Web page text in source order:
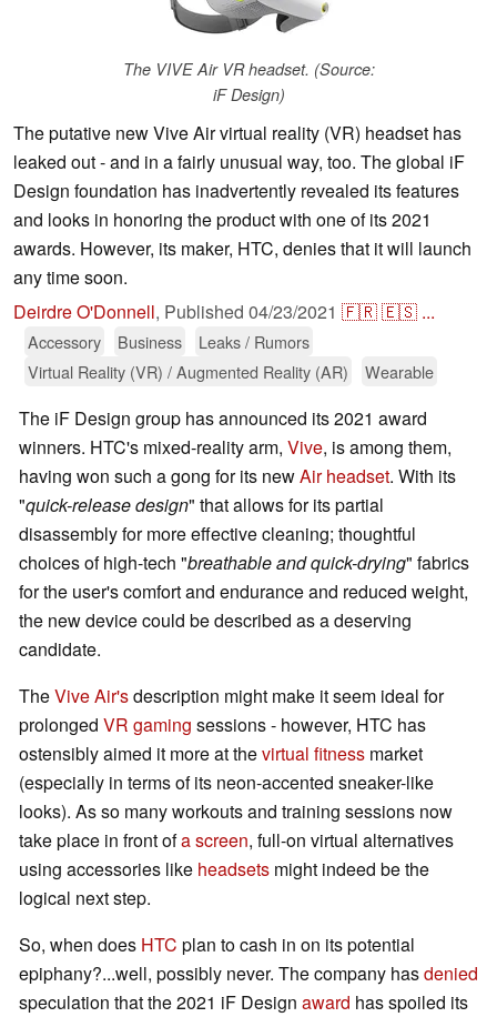
The VIVE Air VR headset. (Source:
iF Design)
The putative new Vive Air virtual reality (VR) headset has
leaked out - and in a fairly unusual way, too. The global iF
Design foundation has inadvertently revealed its features
and looks in honoring the product with one of its 2021
awards. However, its maker, HTC, denies that it will launch
any time soon.
Deirdre O'Donnell, Published 04/23/2021 🇫🇷🇪🇸 ...
Accessory Business
Leaks / Rumors
Virtual Reality (VR) / Augmented Reality (AR)
Wearable
The iF Design group has announced its 2021 award
winners. HTC's mixed-reality arm, Vive, is among them,
having won such a gong for its newAir headset. With its
"quick-release design" that allows for its partial
disassembly for more effective cleaning; thoughtful
choices of high-tech "breathable and quick-drying" fabrics
for the user's comfort and endurance and reduced weight,
the new device could be described as a deserving
candidate.
TheVive Air'sdescription might make it seem ideal for
prolonged VR gaming sessions - however, HTC has
ostensibly aimed it more at thevirtual fitness market
(especially in terms of its neon-accented sneaker-like
looks). As so many workouts and training sessions now
take place in front ofa screen, full-on virtual alternatives
using accessories like headsets might indeed be the
logical next step.
So, when does HTC plan to cash in on its potential
epiphany?...well, possibly never. The company hasdenied
speculation that the 2021 iF Design award has spoiled its